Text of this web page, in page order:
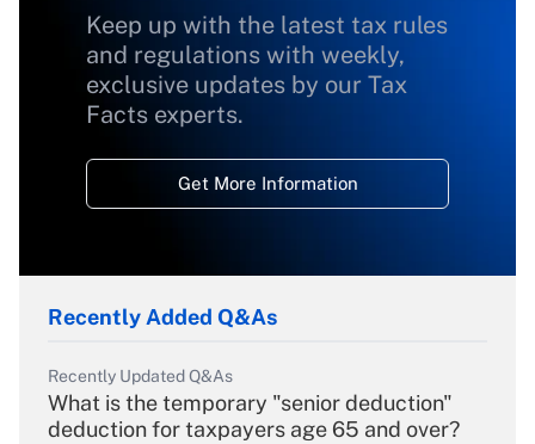
Keep up with the latest tax rules
and regulations with weekly,
exclusive updates by our Tax
Facts experts.
Get More Information
Recently Added Q&As
Recently Updated Q&As
What is the temporary "senior deduction"
deduction for taxpayers age 65 and over?